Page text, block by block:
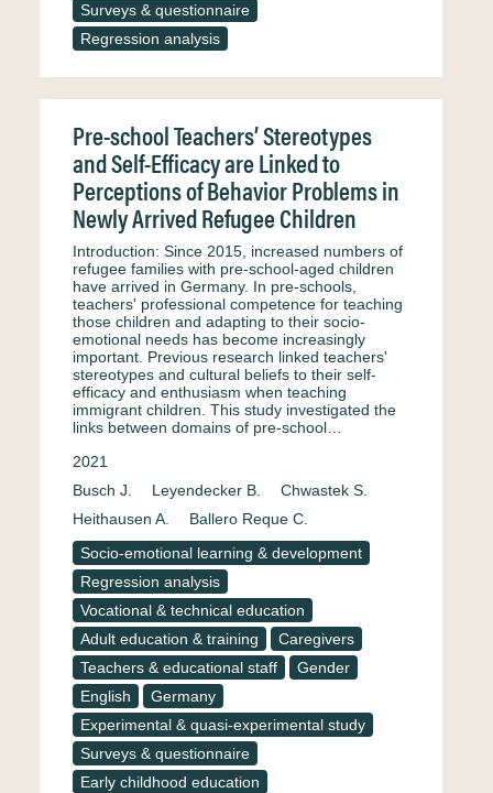
Surveys & questionnaire
Regression analysis
Pre-school Teachers’ Stereotypes
and Self-Efficacy are Linked to
Perceptions of Behavior Problems in
Newly Arrived Refugee Children
Introduction: Since 2015, increased numbers of
refugee families with pre-school-aged children
have arrived in Germany. In pre-schools,
teachers' professional competence for teaching
those children and adapting to their socio-
emotional needs has become increasingly
important. Previous research linked teachers'
stereotypes and cultural beliefs to their self-
efficacy and enthusiasm when teaching
immigrant children. This study investigated the
links between domains of pre-school…
2021
Busch J.
Leyendecker B.
Chwastek S.
Heithausen A.
Ballero Reque C.
Socio-emotional learning & development
Regression analysis
Vocational & technical education
Adult education & training
Caregivers
Teachers & educational staff
Gender
English
Germany
Experimental & quasi-experimental study
Surveys & questionnaire
Early childhood education